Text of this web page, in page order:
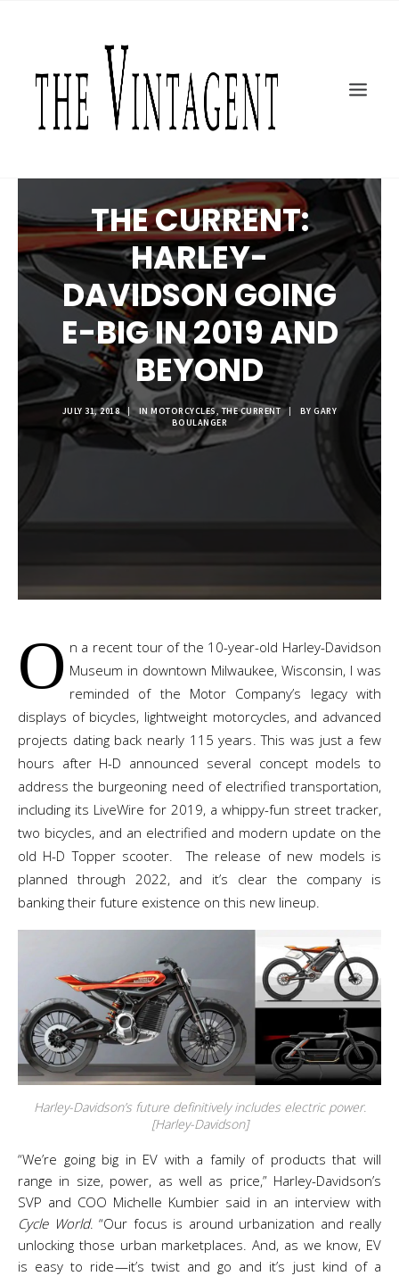
ART + DESIGN
CULTURE
TOPICS
SHOP
MOTOR/CYCLE ARTS FOUNDATION
SEARCH
THE CURRENT:
HARLEY-
DAVIDSON GOING
E-BIG IN 2019 AND
BEYOND
JULY 31, 2018 | INMOTORCYCLES,THE CURRENT | BYGARY
BOULANGER
O n a recent tour of the 10-year-old Harley-Davidson
Museum in downtown Milwaukee, Wisconsin, I was
reminded of the Motor Company’s legacy with
displays of bicycles, lightweight motorcycles, and advanced
projects dating back nearly 115 years. This was just a few
hours after H-D announced several concept models to
address the burgeoning need of electrified transportation,
including its LiveWire for 2019, a whippy-fun street tracker,
two bicycles, and an electrified and modern update on the
old H-D Topper scooter. The release of new models is
planned through 2022, and it’s clear the company is
banking their future existence on this new lineup.
Harley-Davidson’s future definitively includes electric power.
[Harley-Davidson]
“We’re going big in EV with a family of products that will
range in size, power, as well as price,” Harley-Davidson’s
SVP and COO Michelle Kumbier said in an interview with
Cycle World. “Our focus is around urbanization and really
unlocking those urban marketplaces. And, as we know, EV
is easy to ride—it’s twist and go and it’s just kind of a